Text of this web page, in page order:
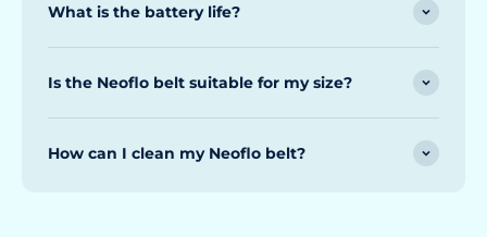
What is the battery life?
Is the Neoflo belt suitable for my size?
How can I clean my Neoflo belt?